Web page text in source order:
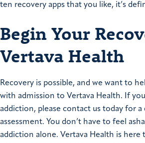
ten recovery apps that you like, it’s
Begin Your
Vertava Health
Recovery is possible, and we want to
with admission to Vertava Health. If
addiction, please contact us today for
assessment. You don’t have to feel
addiction alone. Vertava Health is here